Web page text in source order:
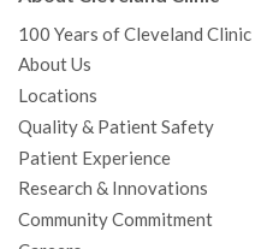
100 Years of Cleveland Clinic
About Us
Locations
Quality & Patient Safety
Patient Experience
Research & Innovations
Community Commitment